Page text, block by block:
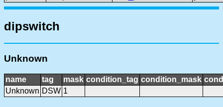
dipswitch
Unknown
name tag mask condition_tag condition_mask
Unknown DSW 1